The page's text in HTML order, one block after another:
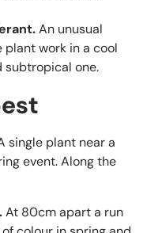
An unusual
work in a cool
subtropical one.
single plant near a
event. Along the
At 80cm apart a run